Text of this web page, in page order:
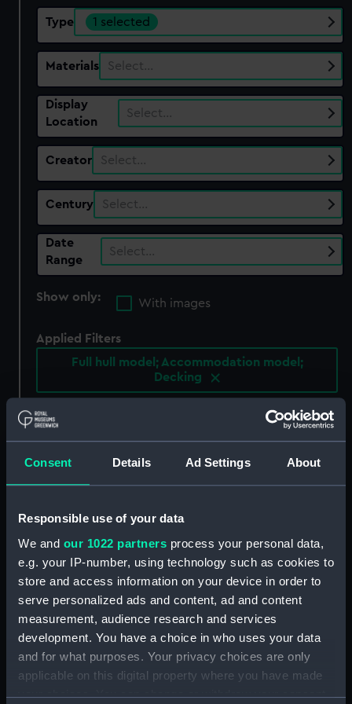
Consent Details Ad Settings About
Responsible use of your data
We and our 1022 partners process your personal data,
e.g. your IP-number, using technology such as cookies to
store and access information on your device in order to
serve personalized ads and content, ad and content
measurement, audience research and services
development. You have a choice in who uses your data
and for what purposes. Your privacy choices are only
applicable on this digital property where you have made
your choices. You can change or withdraw your consent
Type 1 selected
Materials Select…
Display
Location
Select…
Creator Select…
Century Select…
Date
Range
Select…
Show only:
With images
Applied Filters
Full hull model; Accommodation model;
Decking
showing 4 objects results
Sort by
Steam yacht 'Dolphin'
(Full hull model;
Accommodation model;
Decking)
Steam yacht 'Dolphin'
(Full hull model;
Accommodation model;
Decking)